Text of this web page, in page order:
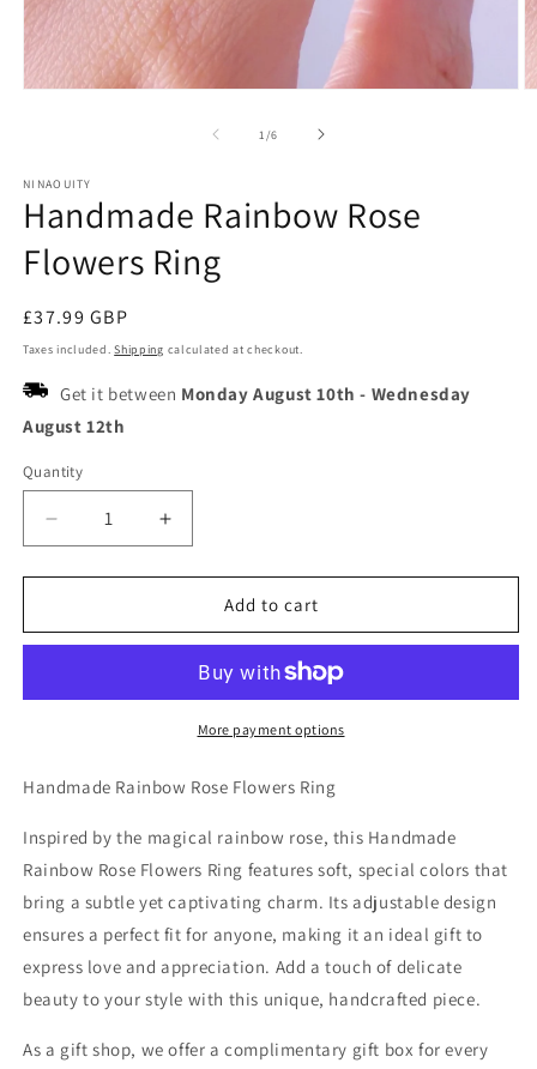
1 /of
6
NINAOUITY
Handmade Rainbow Rose
Flowers Ring
Regular
price
£37.99 GBP
Taxes included.Shipping calculated at checkout.
Get it between Monday August 10th - Wednesday
August 12th
Quantity
Decrease
quantity
for
Rainbow
Ring
Increase
quantity
for
Handmade
Rainbow
Flowers
Ring
Add to cart
More payment options
Handmade Rainbow Rose Flowers Ring
Inspired by the magical rainbow rose, this Handmade
Rainbow Rose Flowers Ring features soft, special colors that
bring a subtle yet captivating charm. Its adjustable design
ensures a perfect fit for anyone, making it an ideal gift to
express love and appreciation. Add a touch of delicate
beauty to your style with this unique, handcrafted piece.
As a gift shop, we offer a complimentary gift box for every